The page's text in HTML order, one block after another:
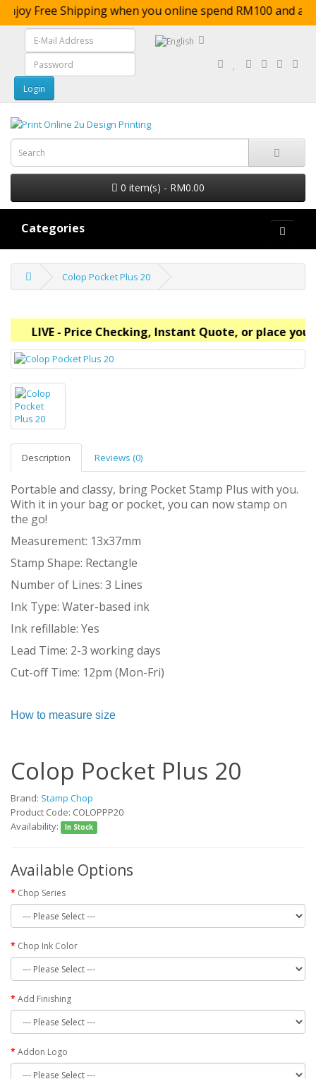
Free Shipping when you online spend RM100 and
0 item(s) - RM0.00
Categories
Colop Pocket Plus 20
LIVE - Price Checking, Instant Quote, or place your
Description Reviews (0)
Portable and classy, bring Pocket Stamp Plus with you.
With it in your bag or pocket, you can now stamp on
the go!
Measurement: 13x37mm
Stamp Shape: Rectangle
Number of Lines: 3 Lines
Ink Type: Water-based ink
Ink refillable: Yes
Lead Time: 2-3 working days
Cut-off Time: 12pm (Mon-Fri)
How to measure size
Colop Pocket Plus 20
Brand: Stamp Chop
Product Code: COLOPPP20
Availability:
In Stock
Available Options
Chop Series
Chop Ink Color
Add Finishing
Addon Logo